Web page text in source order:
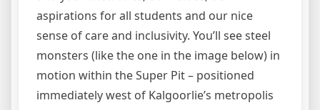
aspirations for all students and our nice
sense of care and inclusivity. You’ll see steel
monsters (like the one in the image below) in
motion within the Super Pit – positioned
immediately west of Kalgoorlie’s metropolis